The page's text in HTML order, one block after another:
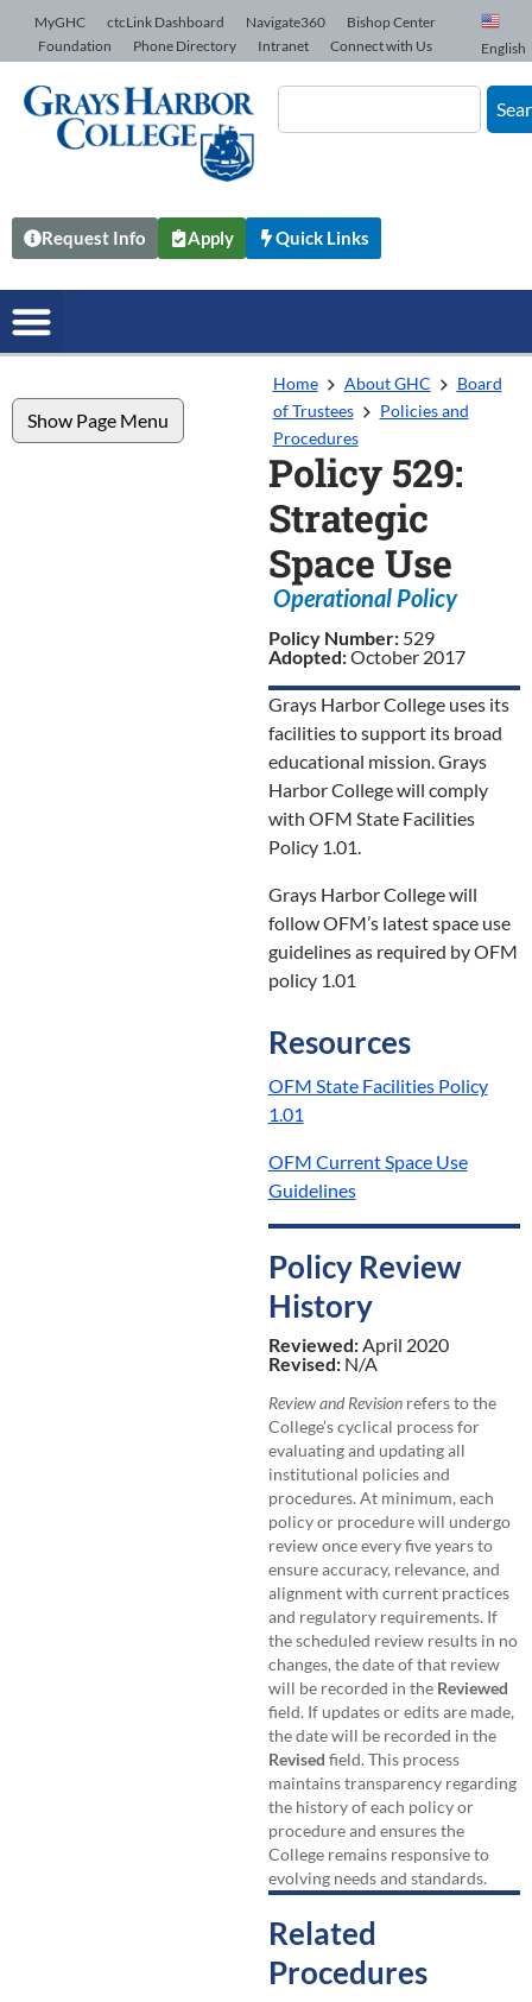
Skip to Content
MyGHC ctcLink Dashboard Navigate360
Bishop Center
Foundation
Phone Directory Intranet Connect with Us English
Request Info Apply Quick Links
Show Page Menu
Home About GHC
Board
of Trustees
Policies and
Procedures
Policy 529:
Strategic
Space Use
Operational Policy
Policy Number: 529
Adopted:October 2017
Grays Harbor College uses its
facilities to support its broad
educational mission. Grays
Harbor College will comply
with OFM State Facilities
Policy 1.01.
Grays Harbor College will
follow OFM’s latest space use
guidelines as required by OFM
policy 1.01
Resources
OFM State Facilities Policy
1.01
OFM Current Space Use
Guidelines
Policy Review
History
Reviewed: April 2020
Revised: N/A
Review and Revisionrefers to the
College’s cyclical process for
evaluating and updating all
institutional policies and
procedures. At minimum, each
policy or procedure will undergo
review once every five years to
ensure accuracy, relevance, and
alignment with current practices
and regulatory requirements. If
the scheduled review results in no
changes, the date of that review
will be recorded in the Reviewed
field. If updates or edits are made,
the date will be recorded in the
Revised field. This process
maintains transparency regarding
the history of each policy or
procedure and ensures the
College remains responsive to
evolving needs and standards.
Related
Procedures